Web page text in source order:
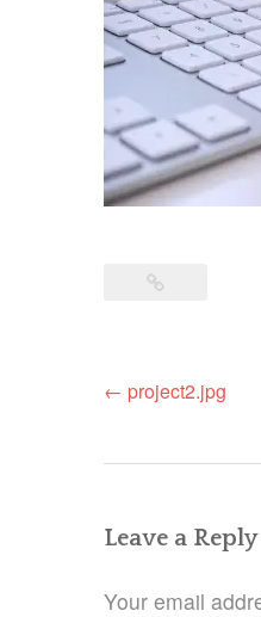
Post
← project2.jpg
Leave a Reply
Your email